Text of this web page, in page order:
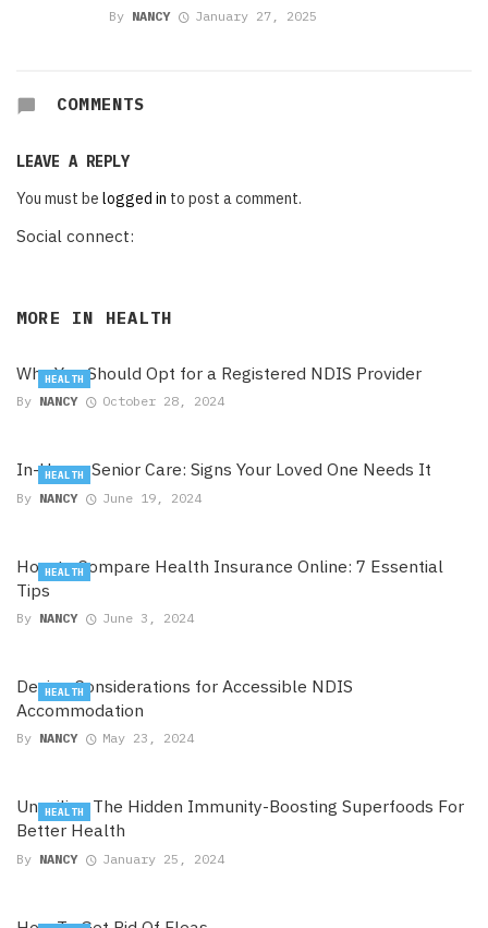
By NANCY January 27, 2025
COMMENTS
LEAVE A REPLY
You must be logged in to post a comment.
Social connect:
MORE IN HEALTH
Why You Should Opt for a Registered NDIS Provider
By NANCY October 28, 2024
HEALTH
In-Home Senior Care: Signs Your Loved One Needs It
By NANCY June 19, 2024
HEALTH
How to Compare Health Insurance Online: 7 Essential
Tips
By NANCY June 3, 2024
HEALTH
Design Considerations for Accessible NDIS
Accommodation
By NANCY May 23, 2024
HEALTH
Unveiling The Hidden Immunity-Boosting Superfoods For
Better Health
By NANCY January 25, 2024
HEALTH